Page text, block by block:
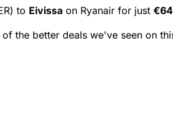
to Eivissaon Ryanair for just
the better deals we've seen on